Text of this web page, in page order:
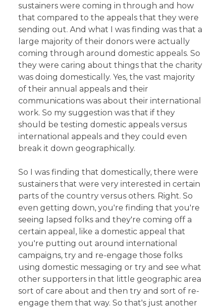
sustainers were coming in through and how
that compared to the appeals that they were
sending out. And what I was finding was that a
large majority of their donors were actually
coming through around domestic appeals. So
they were caring about things that the charity
was doing domestically. Yes, the vast majority
of their annual appeals and their
communications was about their international
work. So my suggestion was that if they
should be testing domestic appeals versus
international appeals and they could even
break it down geographically.
So I was finding that domestically, there were
sustainers that were very interested in certain
parts of the country versus others. Right. So
even getting down, you're finding that you're
seeing lapsed folks and they're coming off a
certain appeal, like a domestic appeal that
you're putting out around international
campaigns, try and re-engage those folks
using domestic messaging or try and see what
other supporters in that little geographic area
sort of care about and then try and sort of re-
engage them that way. So that's just another